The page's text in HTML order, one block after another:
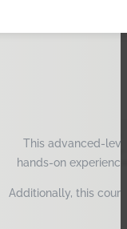
This advanced-
hands-on
Additionally, this